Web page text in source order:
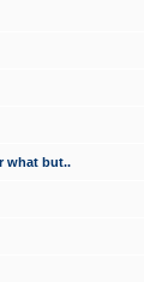
what but..